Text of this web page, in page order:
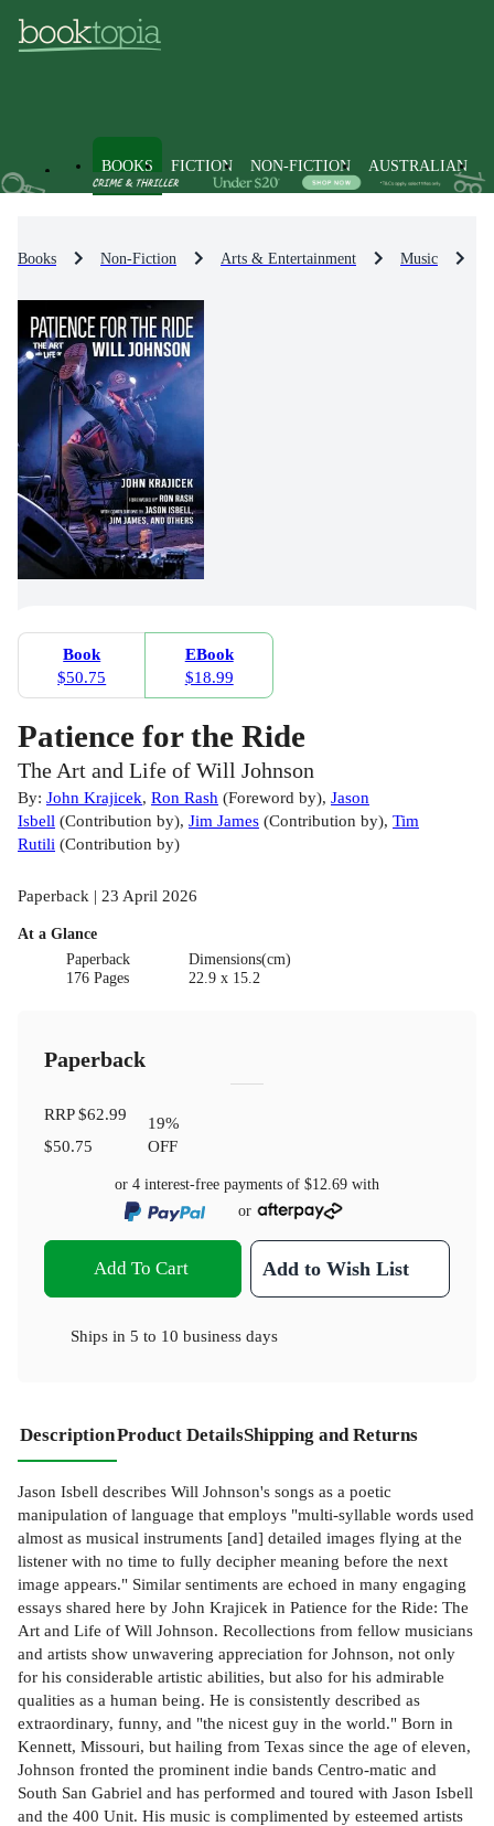
BOOKS FICTION NON-FICTION AUSTRALIAN
Books Non-Fiction Arts & Entertainment Music
Book
$50.75
EBook
$18.99
Patience for the Ride
The Art and Life of Will Johnson
By: John Krajicek, Ron Rash (Foreword by), Jason
Isbell (Contribution by), Jim James (Contribution by), Tim
Rutili (Contribution by)
Paperback | 23 April 2026
At a Glance
Paperback
176 Pages
Dimensions(cm)
22.9 x 15.2
Paperback
RRP$62.99
$50.75
19%
OFF
or 4 interest-free payments of $12.69 with
or
Add To Cart Add to Wish List
Ships in 5 to 10 business days
DescriptionProduct DetailsShipping and Returns
Jason Isbell describes Will Johnson's songs as a poetic
manipulation of language that employs "multi-syllable words used
almost as musical instruments [and] detailed images flying at the
listener with no time to fully decipher meaning before the next
image appears." Similar sentiments are echoed in many engaging
essays shared here by John Krajicek in Patience for the Ride: The
Art and Life of Will Johnson. Recollections from fellow musicians
and artists show unwavering appreciation for Johnson, not only
for his considerable artistic abilities, but also for his admirable
qualities as a human being. He is consistently described as
extraordinary, funny, and "the nicest guy in the world." Born in
Kennett, Missouri, but hailing from Texas since the age of eleven,
Johnson fronted the prominent indie bands Centro-matic and
South San Gabriel and has performed and toured with Jason Isbell
and the 400 Unit. His music is complimented by esteemed artists